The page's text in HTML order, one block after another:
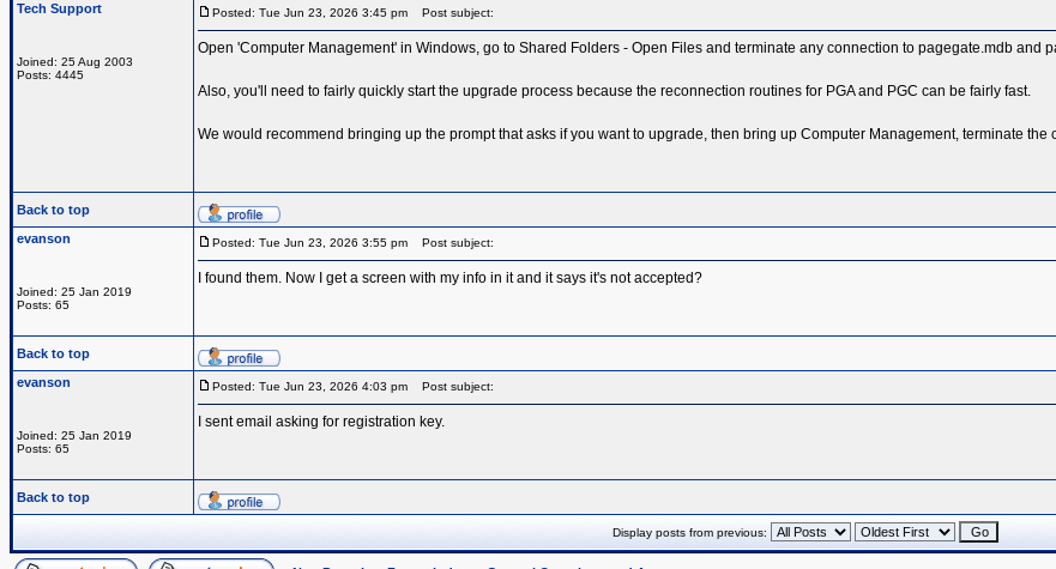
Tech Support
Joined: 25 Aug 2003
Posts: 4445
Posted: Tue Jun 23, 2026 3:45 pm Post subject:
Open 'Computer Management' in Windows, go to Shared Folders - Open Files and terminate any connection to pagegate.mdb and
Also, you'll need to fairly quickly start the upgrade process because the reconnection routines for PGA and PGC can be fairly fast.
We would recommend bringing up the prompt that asks if you want to upgrade, then bring up Computer Management, terminate
Back to top
evanson
Joined: 25 Jan 2019
Posts: 65
Posted: Tue Jun 23, 2026 3:55 pm Post subject:
I found them. Now I get a screen with my info in it and it says it's not accepted?
Back to top
evanson
Joined: 25 Jan 2019
Posts: 65
Posted: Tue Jun 23, 2026 4:03 pm Post subject:
I sent email asking for registration key.
Back to top
Display posts from previous: